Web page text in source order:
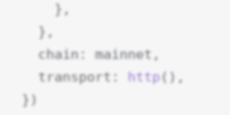
    },
  },
  chain: mainnet,
  transport:
http(),
})